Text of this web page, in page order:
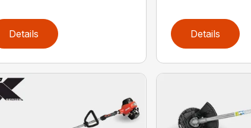
Details Details